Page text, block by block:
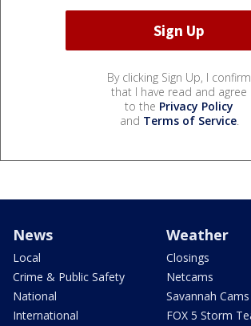
By clicking Sign Up, I confirm
that I have read and agree
to the Privacy Policy
and Terms of Service.
News
Local
Crime & Public Safety
National
International
Weather
Closings
Netcams
Savannah Cams
FOX 5 Storm